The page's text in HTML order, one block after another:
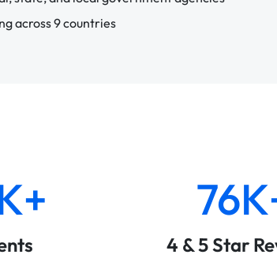
across 9 countries
4 & 5 Star